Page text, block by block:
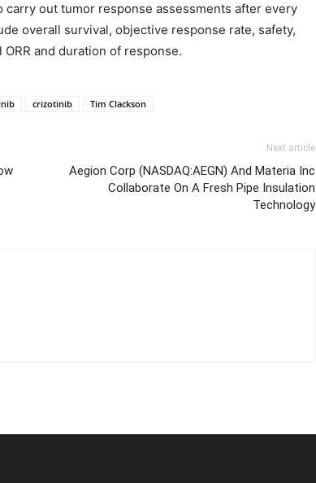
carry out tumor response assessments after every
overall survival, objective response rate, safety,
and duration of response.
crizotinib Tim Clackson
Next article
Aegion Corp (NASDAQ:AEGN) And Materia Inc
Collaborate On A Fresh Pipe Insulation
Technology